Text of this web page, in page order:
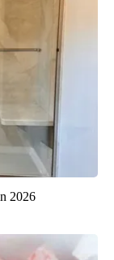
2026